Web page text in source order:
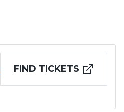
FIND TICKETS